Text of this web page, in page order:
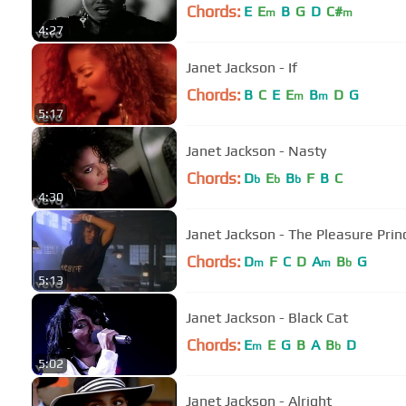
4:27
Chords: E Em B G D C#m
5:17
Janet Jackson - If
Chords: B C E Em Bm D G
4:30
Janet Jackson - Nasty
Chords: Db Eb Bb F B C
5:13
Janet Jackson - The Pleasure
Chords: Dm F C D Am Bb G
5:02
Janet Jackson - Black Cat
Chords: Em E G B A Bb D
Janet Jackson - Alright